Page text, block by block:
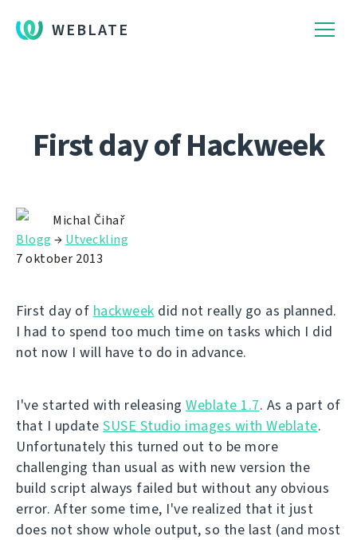
WEBLATE
First day of Hackweek
Michal Čihař
Blogg → Utveckling
7 oktober 2013
First day of hackweek did not really go as planned.
I had to spend too much time on tasks which I did
not now I will have to do in advance.
I've started with releasing Weblate 1.7. As a part of
that I update SUSE Studio images with Weblate.
Unfortunately this turned out to be more
challenging than usual as with new version the
build script always failed but without any obvious
error. After some time, I've realized that it just
does not show whole output, so the last (and most